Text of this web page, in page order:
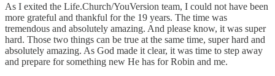
As I exited the Life.Church/YouVersion team, I could not have been
more grateful and thankful for the 19 years. The time was
tremendous and absolutely amazing. And please know, it was super
hard. Those two things can be true at the same time, super hard and
absolutely amazing. As God made it clear, it was time to step away
and prepare for something new He has for Robin and me.